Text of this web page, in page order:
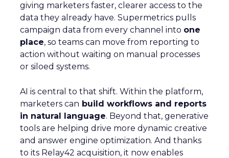
giving marketers faster, clearer access to the
data they already have. Supermetrics pulls
campaign data from every channel into one
place, so teams can move from reporting to
action without waiting on manual processes
or siloed systems.
AI is central to that shift. Within the platform,
marketers can build workflows and reports
in natural language. Beyond that, generative
tools are helping drive more dynamic creative
and answer engine optimization. And thanks
to its Relay42 acquisition, it now enables